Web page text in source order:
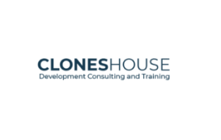
content